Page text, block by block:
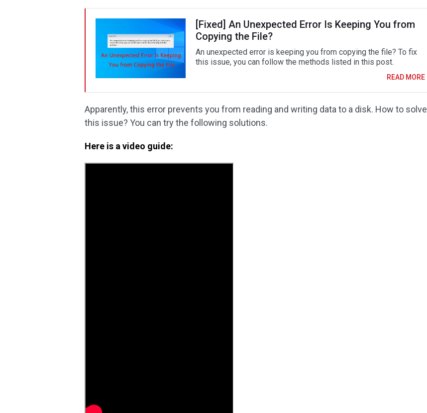
[Fixed] An Unexpected Error Is Keeping You from
Copying the File?
An unexpected error is keeping you from copying the file? To fix
this issue, you can follow the methods listed in this post.
READ MORE
Apparently, this error prevents you from reading and writing data to a disk. How to solve
this issue? You can try the following solutions.
Here is a video guide: